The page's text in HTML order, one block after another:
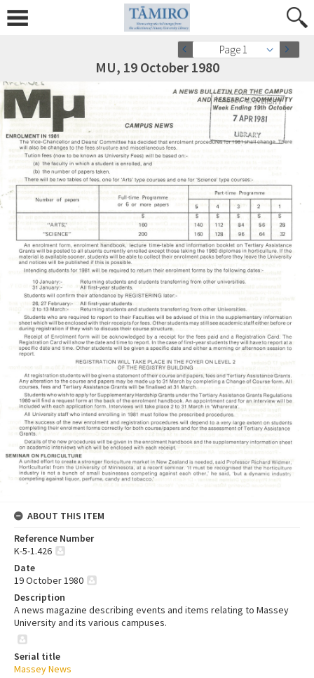
Page 1
MU, 19 October 1980
ABOUT THIS ITEM
Reference Number
K-5-1.426
Date
19 October 1980
Description
A news magazine describing events and items relating to Massey
University and its various campuses.
Serial title
Massey News